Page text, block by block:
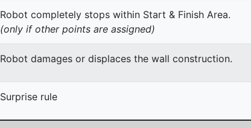
Robot completely stops within Start & Finish Area.
(only if other points are assigned)
Robot damages or displaces the wall construction.
Surprise rule